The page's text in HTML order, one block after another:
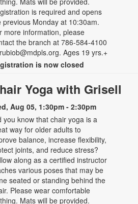
is required and opens
previous Monday at 10:30am.
more information, please
the branch at 786-584-4100
Ages 19 yrs.+
is now closed
Yoga with Grisell
Aug 05, 1:30pm - 2:30pm
you know that chair yoga is a
way for older adults to
balance, increase flexibility,
joints, and reduce stress?
along as a certified instructor
various poses that may be
seated or standing behind the
Please wear comfortable
Mats will be provided.